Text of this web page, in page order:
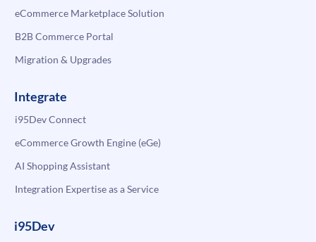
eCommerce Marketplace Solution
B2B Commerce Portal
Migration & Upgrades
Integrate
i95Dev Connect
eCommerce Growth Engine (eGe)
AI Shopping Assistant
Integration Expertise as a Service
i95Dev